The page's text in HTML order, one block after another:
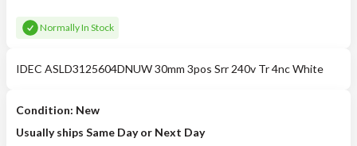
Normally In Stock
IDEC ASLD3125604DNUW 30mm 3pos Srr 240v Tr 4nc White
Condition: New
Usually ships Same Day or Next Day